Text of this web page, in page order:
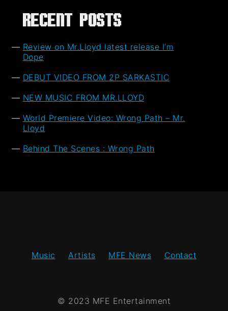
Recent Posts
Review on Mr.Lloyd latest release I’m
Dope
DEBUT VIDEO FROM 2P SARKASTIC
NEW MUSIC FROM MR.LLOYD
World Premiere Video: Wrong Path – Mr.
Lloyd
Behind The Scenes : Wrong Path
Music Artists MFE News Contact
© 2023 MFE Entertainment